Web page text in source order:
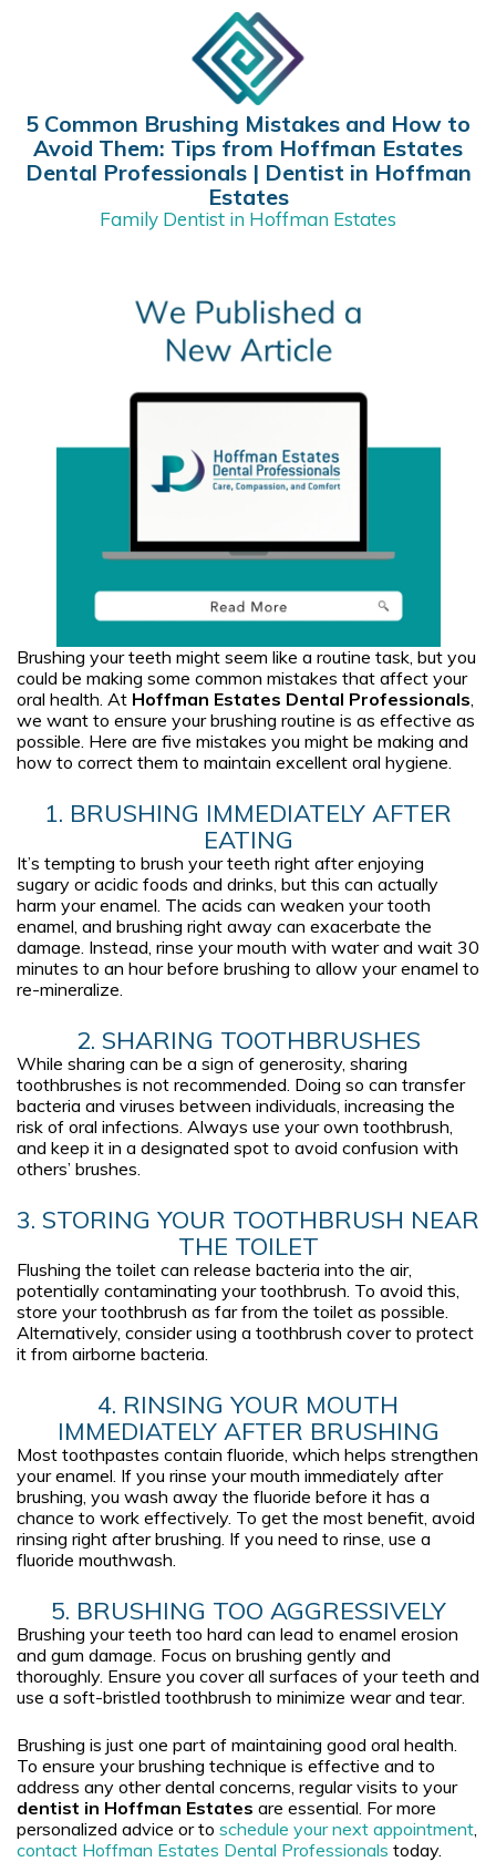
5 Common Brushing Mistakes and How to
Avoid Them: Tips from Hoffman Estates
Dental Professionals | Dentist in Hoffman
Estates
Family Dentist in Hoffman Estates
Brushing your teeth might seem like a routine task, but you
could be making some common mistakes that affect your
oral health. At Hoffman Estates Dental Professionals
we want to ensure your brushing routine is as effective as
possible. Here are five mistakes you might be making and
how to correct them to maintain excellent oral hygiene.
1. BRUSHING IMMEDIATELY AFTER
EATING
It’s tempting to brush your teeth right after enjoying
sugary or acidic foods and drinks, but this can actually
harm your enamel. The acids can weaken your tooth
enamel, and brushing right away can exacerbate the
damage. Instead, rinse your mouth with water and wait 30
minutes to an hour before brushing to allow your enamel to
re-mineralize.
2. SHARING TOOTHBRUSHES
While sharing can be a sign of generosity, sharing
toothbrushes is not recommended. Doing so can transfer
bacteria and viruses between individuals, increasing the
risk of oral infections. Always use your own toothbrush,
and keep it in a designated spot to avoid confusion with
others’ brushes.
3. STORING YOUR TOOTHBRUSH NEAR
THE TOILET
Flushing the toilet can release bacteria into the air,
potentially contaminating your toothbrush. To avoid this,
store your toothbrush as far from the toilet as possible.
Alternatively, consider using a toothbrush cover to protect
it from airborne bacteria.
4. RINSING YOUR MOUTH
IMMEDIATELY AFTER BRUSHING
Most toothpastes contain fluoride, which helps strengthen
your enamel. If you rinse your mouth immediately after
brushing, you wash away the fluoride before it has a
chance to work effectively. To get the most benefit, avoid
rinsing right after brushing. If you need to rinse, use a
fluoride mouthwash.
5. BRUSHING TOO AGGRESSIVELY
Brushing your teeth too hard can lead to enamel erosion
and gum damage. Focus on brushing gently and
thoroughly. Ensure you cover all surfaces of your teeth and
use a soft-bristled toothbrush to minimize wear and tear.
Brushing is just one part of maintaining good oral health.
To ensure your brushing technique is effective and to
address any other dental concerns, regular visits to your
dentist in Hoffman Estates are essential. For more
personalized advice or to schedule your next appointment
contact Hoffman Estates Dental Professionals today.